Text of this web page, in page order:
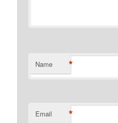
Name *
Email *